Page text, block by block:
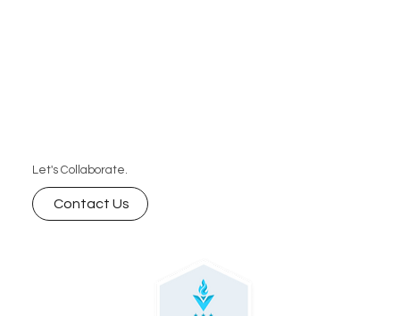
Let's Collaborate.
Contact Us